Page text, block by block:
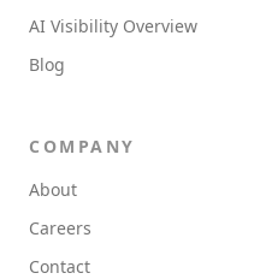
AI Visibility Overview
Blog
COMPANY
About
Careers
Contact